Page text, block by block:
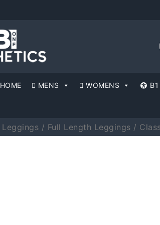
HOME MENS WOMENS
Leggings / Full Length Leggings /